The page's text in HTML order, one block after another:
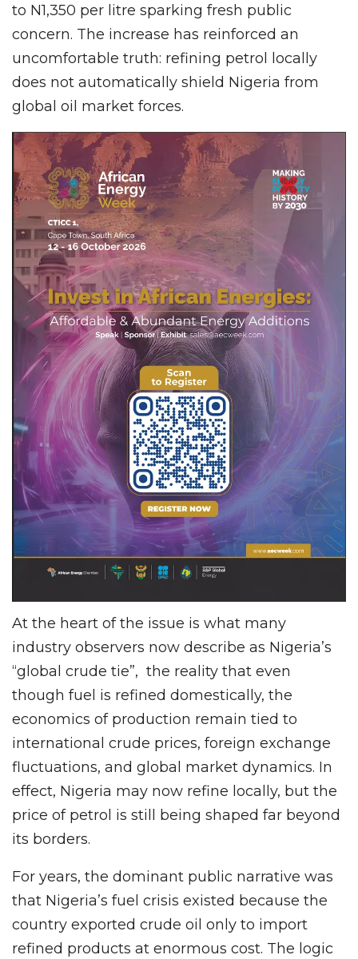
to N1,350 per litre sparking fresh public
concern. The increase has reinforced an
uncomfortable truth: refining petrol locally
does not automatically shield Nigeria from
global oil market forces.
At the heart of the issue is what many
industry observers now describe as Nigeria’s
“global crude tie”, the reality that even
though fuel is refined domestically, the
economics of production remain tied to
international crude prices, foreign exchange
fluctuations, and global market dynamics. In
effect, Nigeria may now refine locally, but the
price of petrol is still being shaped far beyond
its borders.
For years, the dominant public narrative was
that Nigeria’s fuel crisis existed because the
country exported crude oil only to import
refined products at enormous cost. The logic